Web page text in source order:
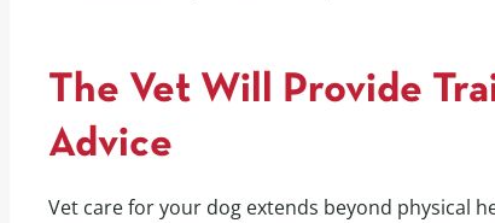
The Vet Will Provide
Advice
Vet care for your dog extends beyond physical